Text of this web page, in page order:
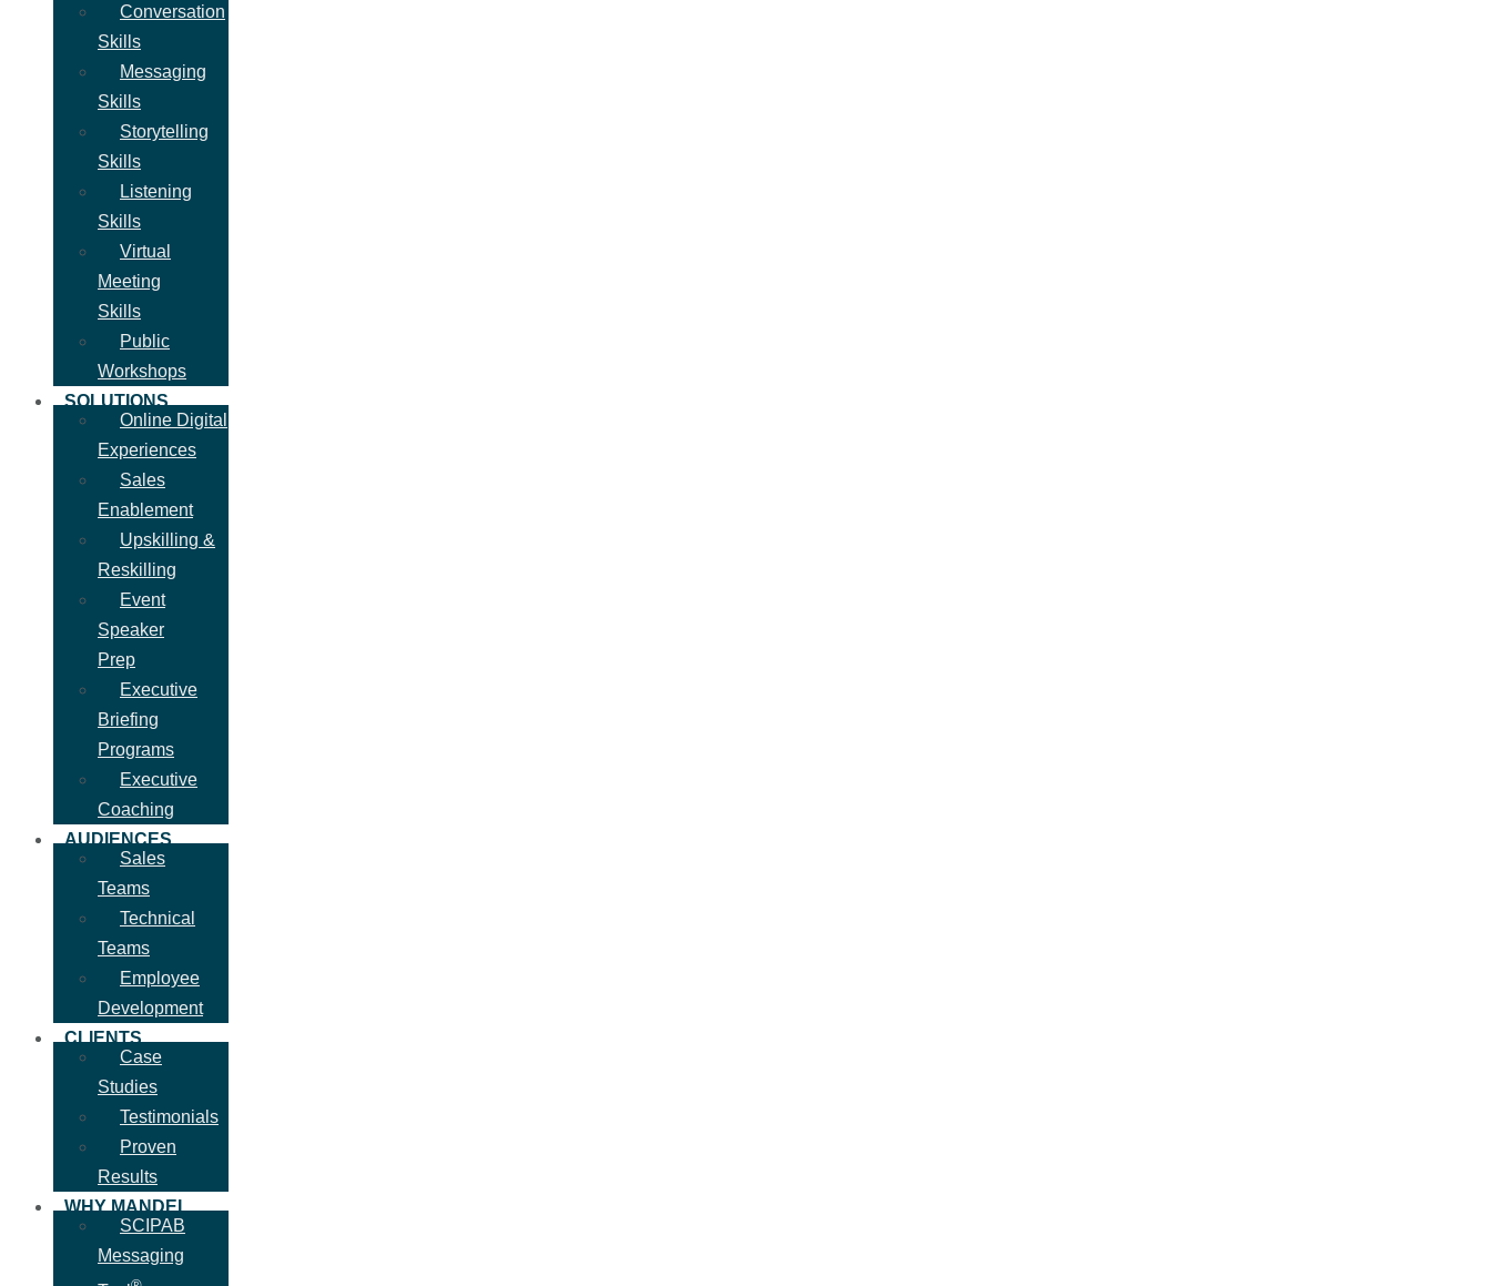
Conversation
Skills
Messaging
Skills
Storytelling
Skills
Listening
Skills
Virtual
Meeting
Skills
Public
Workshops
SOLUTIONS
Online Digital
Experiences
Sales
Enablement
Upskilling &
Reskilling
Event
Speaker
Prep
Executive
Briefing
Programs
Executive
Coaching
AUDIENCES
Sales
Teams
Technical
Teams
Employee
Development
CLIENTS
Case
Studies
Testimonials
Proven
Results
WHY MANDEL
SCIPAB
Messaging